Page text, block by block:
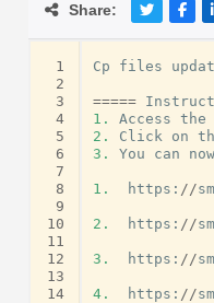
Share:
1
2
3
4
5
6
7
8
9
10
11
12
13
14
Cp files
=====
1.
Access the
2.
Click on
3.
You can now
1. https : //
2. https : //
3. https : //
4. https : //